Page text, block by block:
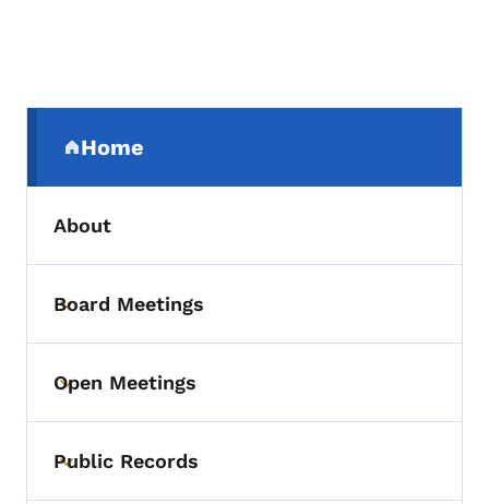
Home
(parent section)
About
Toggle submenu
Board Meetings
Toggle submenu
Open Meetings
Toggle submenu
Public Records